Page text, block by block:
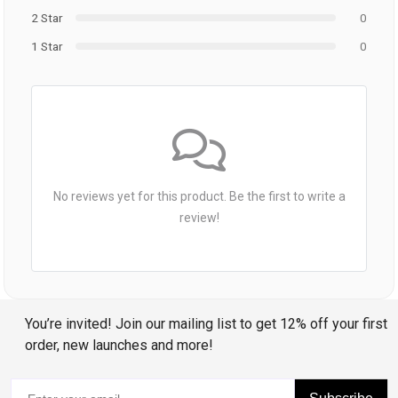
2 Star
0
1 Star
0
No reviews yet for this product. Be the first to write a
review!
You’re invited! Join our mailing list to get 12% off your first
order, new launches and more!